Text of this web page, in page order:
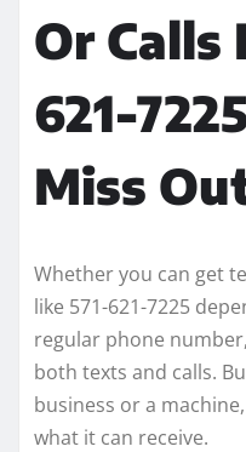
Or Calls
621-
Miss
Whether you can get
like 571-621-7225
regular phone
both texts and calls.
business or a
what it can receive.